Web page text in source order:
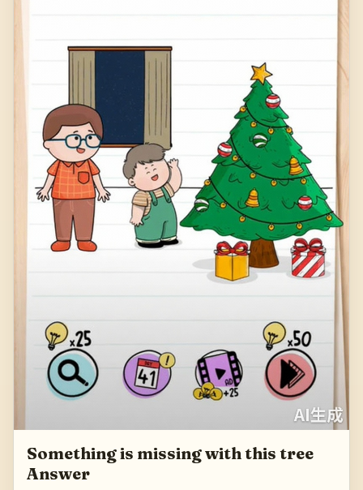
Something is missing with this tree
Answer